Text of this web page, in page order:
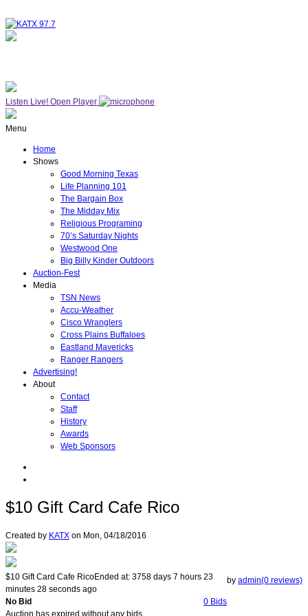
Listen Live! Open Player
Menu
Home
Shows
Good Morning Texas
Life Planning 101
The Bargain Box
The Midday Mix
Religious Programing
70’s Saturday Nights
Westwood One
Big Billy Kinder Outdoors
Auction-Fest
Media
TSN News
Accu-Weather
Cisco Wranglers
Cross Plains Buffaloes
Eastland Mavericks
Ranger Rangers
Advertising!
About
Contact
Staff
History
Awards
Web Sponsors
$10 Gift Card Cafe Rico
Created by KATX on Mon, 04/18/2016
$10 Gift Card Cafe Rico by admin(0 reviews)
Ended at: 3758 days 7 hours 23
minutes 28 seconds ago
No Bid
0 Bids
Auction has expired without any bids.